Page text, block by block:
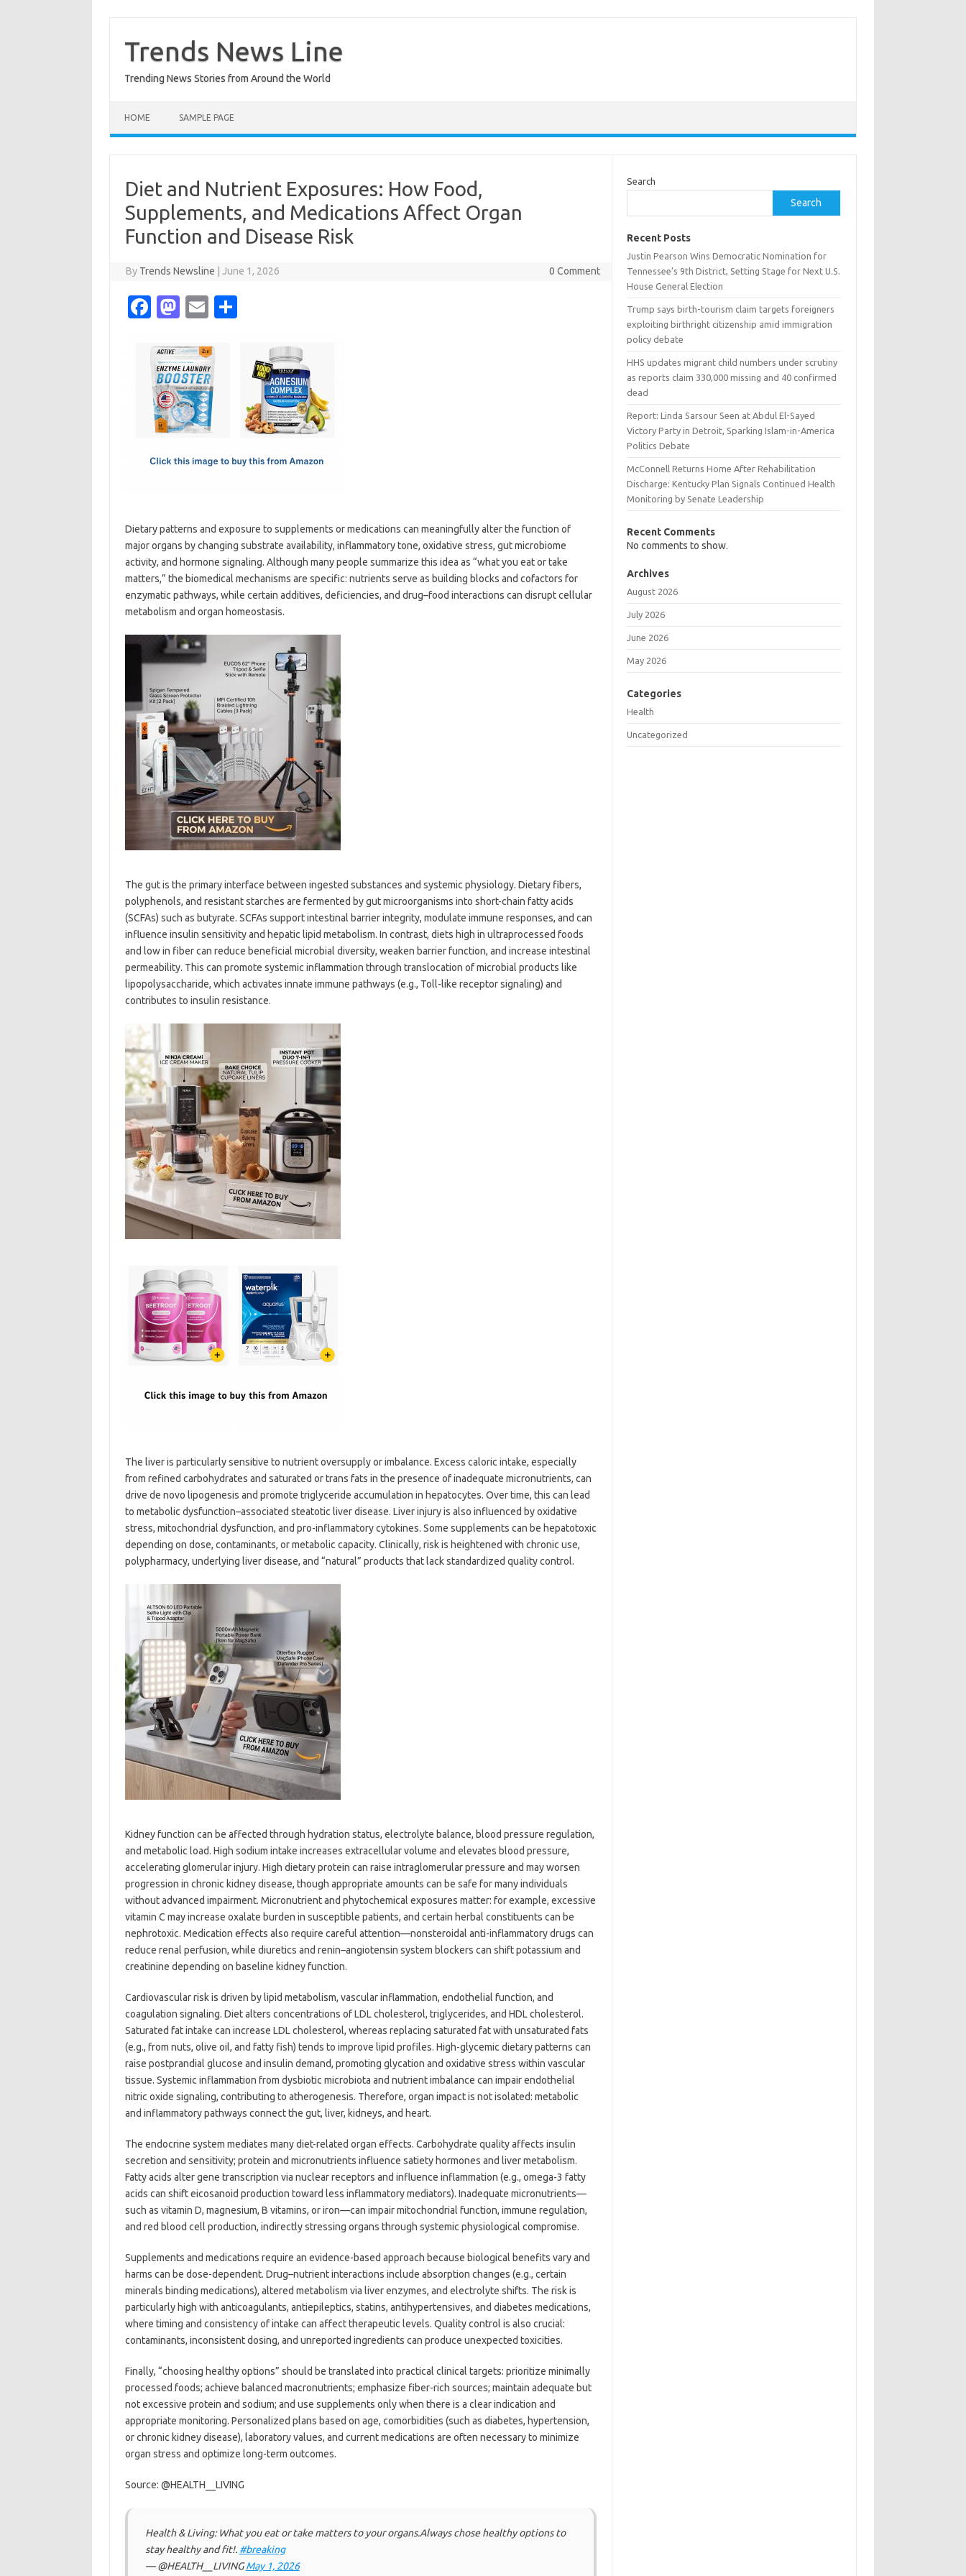
content
Trends News Line
Trending News Stories from Around the World
HOME SAMPLE PAGE
Diet and Nutrient Exposures: How Food,
Supplements, and Medications Affect Organ
Function and Disease Risk
By Trends Newsline June 1, 2026 0 Comment
Fa
e
b
o
o
M
t
o
d
o
E
ail
Dietary patterns and exposure to supplements or medications can meaningfully alter the function of
major organs by changing substrate availability, inflammatory tone, oxidative stress, gut microbiome
activity, and hormone signaling. Although many people summarize this idea as “what you eat or take
matters,” the biomedical mechanisms are specific: nutrients serve as building blocks and cofactors for
enzymatic pathways, while certain additives, deficiencies, and drug–food interactions can disrupt cellular
metabolism and organ homeostasis.
The gut is the primary interface between ingested substances and systemic physiology. Dietary fibers,
polyphenols, and resistant starches are fermented by gut microorganisms into short-chain fatty acids
(SCFAs) such as butyrate. SCFAs support intestinal barrier integrity, modulate immune responses, and can
influence insulin sensitivity and hepatic lipid metabolism. In contrast, diets high in ultraprocessed foods
and low in fiber can reduce beneficial microbial diversity, weaken barrier function, and increase intestinal
permeability. This can promote systemic inflammation through translocation of microbial products like
lipopolysaccharide, which activates innate immune pathways (e.g., Toll-like receptor signaling) and
contributes to insulin resistance.
The liver is particularly sensitive to nutrient oversupply or imbalance. Excess caloric intake, especially
from refined carbohydrates and saturated or trans fats in the presence of inadequate micronutrients, can
drive de novo lipogenesis and promote triglyceride accumulation in hepatocytes. Over time, this can lead
to metabolic dysfunction–associated steatotic liver disease. Liver injury is also influenced by oxidative
stress, mitochondrial dysfunction, and pro-inflammatory cytokines. Some supplements can be hepatotoxic
depending on dose, contaminants, or metabolic capacity. Clinically, risk is heightened with chronic use,
polypharmacy, underlying liver disease, and “natural” products that lack standardized quality control.
Kidney function can be affected through hydration status, electrolyte balance, blood pressure regulation,
and metabolic load. High sodium intake increases extracellular volume and elevates blood pressure,
accelerating glomerular injury. High dietary protein can raise intraglomerular pressure and may worsen
progression in chronic kidney disease, though appropriate amounts can be safe for many individuals
without advanced impairment. Micronutrient and phytochemical exposures matter: for example, excessive
vitamin C may increase oxalate burden in susceptible patients, and certain herbal constituents can be
nephrotoxic. Medication effects also require careful attention—nonsteroidal anti-inflammatory drugs can
reduce renal perfusion, while diuretics and renin–angiotensin system blockers can shift potassium and
creatinine depending on baseline kidney function.
Cardiovascular risk is driven by lipid metabolism, vascular inflammation, endothelial function, and
coagulation signaling. Diet alters concentrations of LDL cholesterol, triglycerides, and HDL cholesterol.
Saturated fat intake can increase LDL cholesterol, whereas replacing saturated fat with unsaturated fats
(e.g., from nuts, olive oil, and fatty fish) tends to improve lipid profiles. High-glycemic dietary patterns can
raise postprandial glucose and insulin demand, promoting glycation and oxidative stress within vascular
tissue. Systemic inflammation from dysbiotic microbiota and nutrient imbalance can impair endothelial
nitric oxide signaling, contributing to atherogenesis. Therefore, organ impact is not isolated: metabolic
and inflammatory pathways connect the gut, liver, kidneys, and heart.
The endocrine system mediates many diet-related organ effects. Carbohydrate quality affects insulin
secretion and sensitivity; protein and micronutrients influence satiety hormones and liver metabolism.
Fatty acids alter gene transcription via nuclear receptors and influence inflammation (e.g., omega-3 fatty
acids can shift eicosanoid production toward less inflammatory mediators). Inadequate micronutrients—
such as vitamin D, magnesium, B vitamins, or iron—can impair mitochondrial function, immune regulation,
and red blood cell production, indirectly stressing organs through systemic physiological compromise.
Supplements and medications require an evidence-based approach because biological benefits vary and
harms can be dose-dependent. Drug–nutrient interactions include absorption changes (e.g., certain
minerals binding medications), altered metabolism via liver enzymes, and electrolyte shifts. The risk is
particularly high with anticoagulants, antiepileptics, statins, antihypertensives, and diabetes medications,
where timing and consistency of intake can affect therapeutic levels. Quality control is also crucial:
contaminants, inconsistent dosing, and unreported ingredients can produce unexpected toxicities.
Finally, “choosing healthy options” should be translated into practical clinical targets: prioritize minimally
processed foods; achieve balanced macronutrients; emphasize fiber-rich sources; maintain adequate but
not excessive protein and sodium; and use supplements only when there is a clear indication and
appropriate monitoring. Personalized plans based on age, comorbidities (such as diabetes, hypertension,
or chronic kidney disease), laboratory values, and current medications are often necessary to minimize
organ stress and optimize long-term outcomes.
Source: @HEALTH__LIVING
Health & Living: What you eat or take matters to your organs.Always chose healthy options to
stay healthy and fit!. #breaking
— @HEALTH__LIVINGMay 1, 2026
Search
Search
Recent Posts
Justin Pearson Wins Democratic Nomination for
Tennessee’s 9th District, Setting Stage for Next U.S.
House General Election
Trump says birth-tourism claim targets foreigners
exploiting birthright citizenship amid immigration
policy debate
HHS updates migrant child numbers under scrutiny
as reports claim 330,000 missing and 40 confirmed
dead
Report: Linda Sarsour Seen at Abdul El-Sayed
Victory Party in Detroit, Sparking Islam-in-America
Politics Debate
McConnell Returns Home After Rehabilitation
Discharge: Kentucky Plan Signals Continued Health
Monitoring by Senate Leadership
Recent Comments
No comments to show.
Archives
August 2026
July 2026
June 2026
May 2026
Categories
Health
Uncategorized